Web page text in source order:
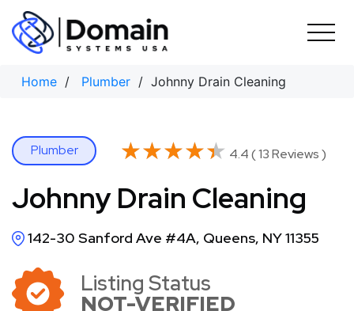
Skip
content
Home / Plumber / Johnny Drain Cleaning
Plumber ★★★★★
★★★★★ 4.4 ( 13 Reviews )
Johnny Drain Cleaning
142-30 Sanford Ave #4A, Queens, NY 11355
Listing Status
NOT-VERIFIED